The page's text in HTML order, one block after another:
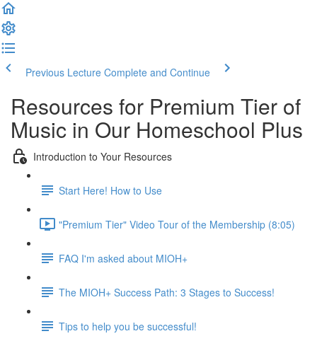
Previous Lecture Complete and Continue
Resources for Premium Tier of
Music in Our Homeschool Plus
Introduction to Your Resources
Start Here! How to Use
"Premium Tier" Video Tour of the Membership (8:05)
FAQ I'm asked about MIOH+
The MIOH+ Success Path: 3 Stages to Success!
Tips to help you be successful!